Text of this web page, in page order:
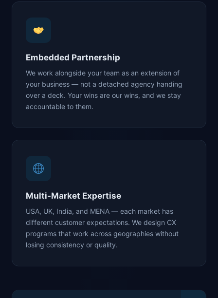
Embedded Partnership
We work alongside your team as an extension of
your business — not a detached agency handing
over a deck. Your wins are our wins, and we stay
accountable to them.
Multi-Market Expertise
USA, UK, India, and MENA — each market has
different customer expectations. We design CX
programs that work across geographies without
losing consistency or quality.